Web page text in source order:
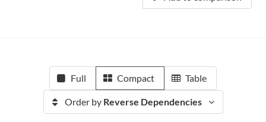
Full Compact Table
Order by Reverse Dependencies